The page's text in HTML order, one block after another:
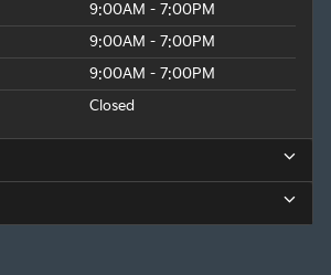
9:00AM - 7:00PM
9:00AM - 7:00PM
9:00AM - 7:00PM
Closed